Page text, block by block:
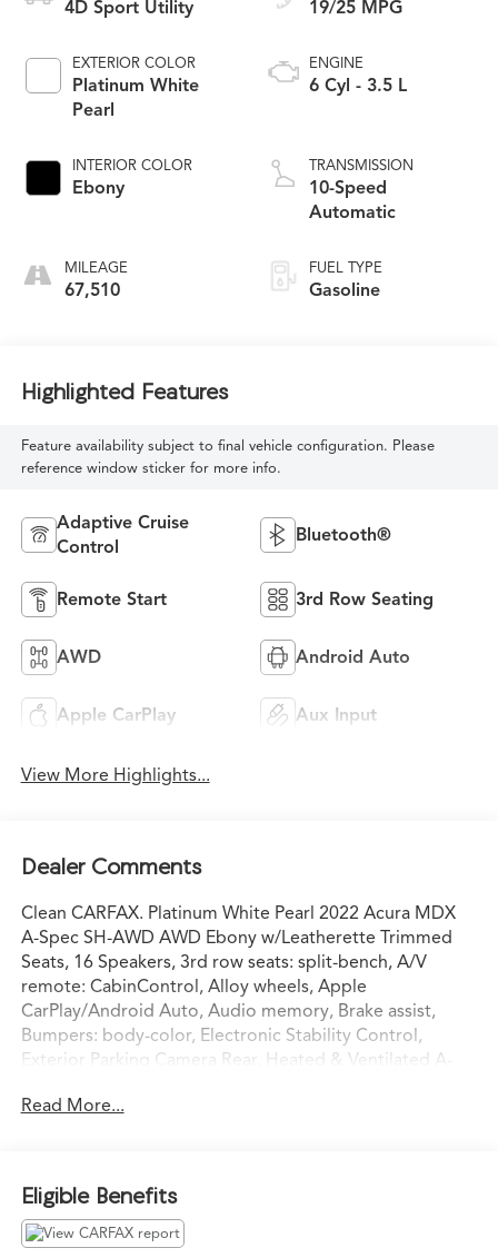
4D Sport Utility
EXTERIOR COLOR
Platinum White
Pearl
INTERIOR COLOR
Ebony
MILEAGE
67,510
19/25 MPG
ENGINE
6 Cyl - 3.5 L
TRANSMISSION
10-Speed
Automatic
FUEL TYPE
Gasoline
Highlighted Features
Feature availability subject to final vehicle configuration. Please
reference window sticker for more info.
Adaptive Cruise
Control
Bluetooth®
Remote Start 3rd Row Seating
AWD Android Auto
Apple CarPlay Aux Input
View More Highlights...
Dealer Comments
Clean CARFAX. Platinum White Pearl 2022 Acura MDX
A-Spec SH-AWD AWD Ebony w/Leatherette Trimmed
Seats, 16 Speakers, 3rd row seats: split-bench, A/V
remote: CabinControl, Alloy wheels, Apple
CarPlay/Android Auto, Audio memory, Brake assist,
Bumpers: body-color, Electronic Stability Control,
Exterior Parking Camera Rear, Heated & Ventilated A-
front seats, HVAC memory, Lane departure: Lane
View, Perforated Milano Leather & Ultrasuede, Power
door mirrors, Power Liftgate, Power moonroof,
Premium audio system: Acura/ELS Studio 3D, Radio: ELS
Read More...
Eligible Benefits